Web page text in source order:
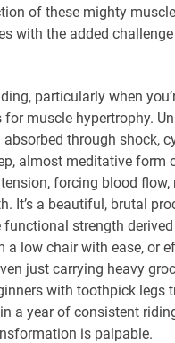
of these mighty
with the added
particularly when
muscle hypertrophy.
through shock,
almost meditative form
forcing blood flow,
It’s a beautiful, brutal
functional strength
low chair with ease, or
just carrying heavy
with toothpick legs
a year of consistent
is palpable.